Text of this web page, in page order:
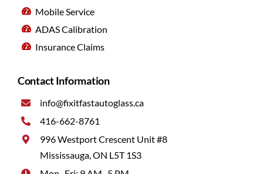
Mobile Service
ADAS Calibration
Insurance Claims
Contact Information
info@fixitfastautoglass.ca
416-662-8761
996 Westport Crescent Unit #8
Mississauga, ON L5T 1S3